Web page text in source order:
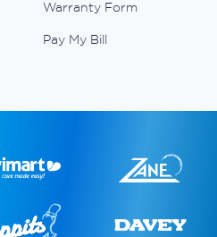
Warranty Form
Pay My Bill